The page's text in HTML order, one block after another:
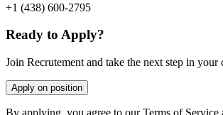
+1 (438) 600-2795
Ready to Apply?
Join Recrutement and take the next step in your
Apply on position